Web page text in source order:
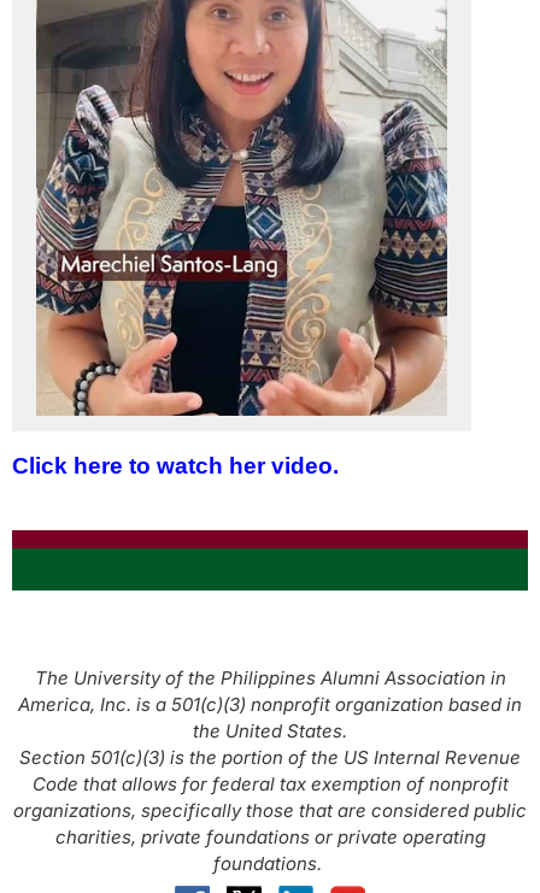
Click here to watch her video.
The University of the Philippines Alumni Association in
America, Inc. is a 501(c)(3) nonprofit organization based in
the United States.
Section 501(c)(3) is the portion of the US Internal Revenue
Code that allows for federal tax exemption of nonprofit
organizations, specifically those that are considered public
charities, private foundations or private operating
foundations.